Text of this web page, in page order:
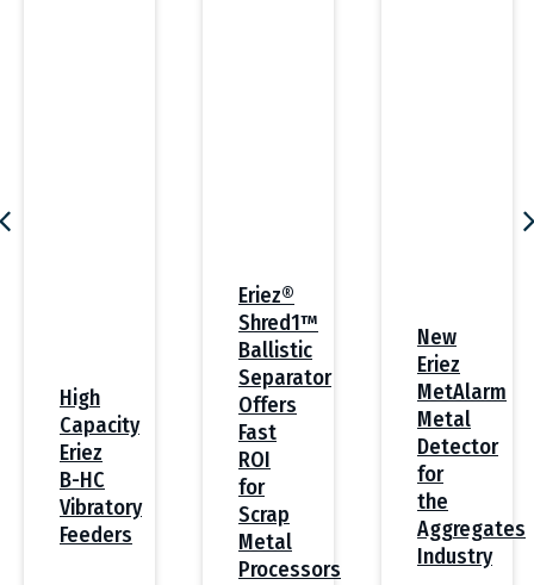
High
Capacity
Eriez
B-HC
Vibratory
Feeders
Eriez®
Shred1™
Ballistic
Separator
Offers
Fast
ROI
for
Scrap
Metal
Processors
New
Eriez
MetAlarm
Metal
Detector
for
the
Aggregates
Industry